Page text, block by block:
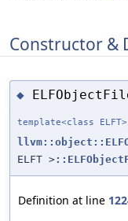
Constructor &
◆
template<class ELFT>
ELFT >
Definition at line